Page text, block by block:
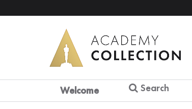
Welcome Search